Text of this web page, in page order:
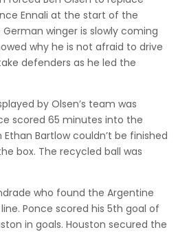
Ennali at the start of the
winger is slowly coming
why he is not afraid to drive
defenders as he led the
by Olsen’s team was
scored 65 minutes into the
Bartlow couldn’t be finished
box. The recycled ball was
who found the Argentine
Ponce scored his 5th goal of
in goals. Houston secured the